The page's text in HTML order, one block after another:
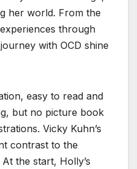
her world. From the
through
with OCD shine
easy to read and
but no picture book
Vicky Kuhn’s
contrast to the
the start, Holly’s